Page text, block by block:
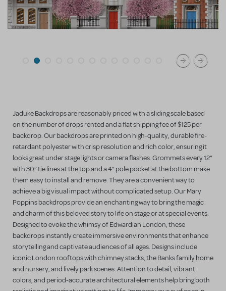
Jaduke Backdrops are reasonably priced with a sliding scale based
on the number of drops rented and a flat shipping fee of $125 per
backdrop. Our backdrops are printed on high-quality, durable fire-
retardant polyester with crisp resolution and rich color, ensuring it
looks great under stage lights or camera flashes. Grommets every 12”
with 30” tie lines at the top and a 4” pole pocket at the bottom make
them easy to install and remove. They are a convenient way to
achieve a big visual impact without complicated setup. Our Mary
Poppins backdrops provide an enchanting way to bring the magic
and charm of this beloved story to life on stage or at special events.
Designed to evoke the whimsy of Edwardian London, these
backdrops instantly create immersive environments that enhance
storytelling and captivate audiences of all ages. Designs include
iconic London rooftops with chimney stacks, the Banks family home
and nursery, and lively park scenes. Attention to detail, vibrant
colors, and period-accurate architectural elements help bring both